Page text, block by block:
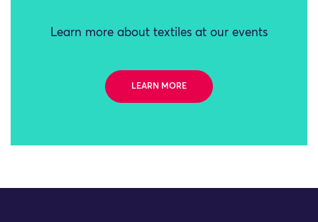
Learn more about textiles at our events
LEARN MORE